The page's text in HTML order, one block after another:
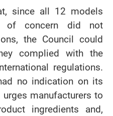
since all 12 models
of concern did not
the Council could
complied with the
regulations.
no indication on its
manufacturers to
ingredients and,